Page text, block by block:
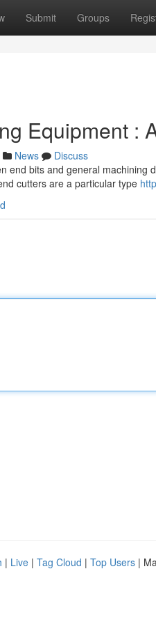
Submit Groups
Equipment :
News
Discuss
end bits and general
cutters are a particular type
| Live | Tag Cloud | Top Users |